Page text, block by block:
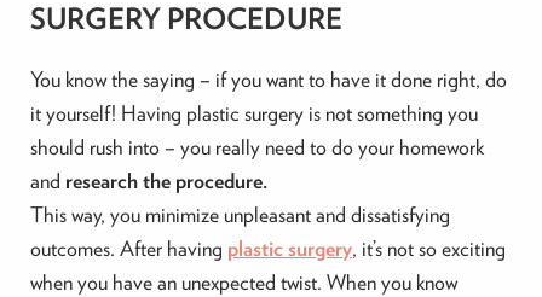
SURGERY PROCEDURE
You know the saying – if you want to have it done right, do
it yourself! Having plastic surgery is not something you
should rush into – you really need to do your homework
and research the procedure.
This way, you minimize unpleasant and dissatisfying
outcomes. After having plastic surgery, it’s not so exciting
when you have an unexpected twist. When you know